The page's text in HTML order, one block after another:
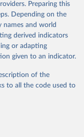
World in Data. To cite
the suggested citation
and Social
Indicators
Affairs
(accessed 2025). More information available at:
files/Metadata-
Preparing this
Depending on the
names and world
derived indicators
or adapting
given to an indicator.
of the
to all the code used to